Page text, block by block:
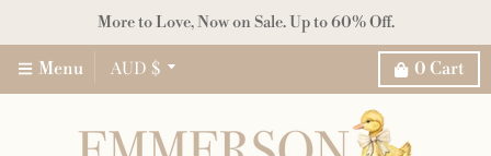
More to Love, Now on Sale. Up to 60% Off.
Menu AUD $ 0 Cart